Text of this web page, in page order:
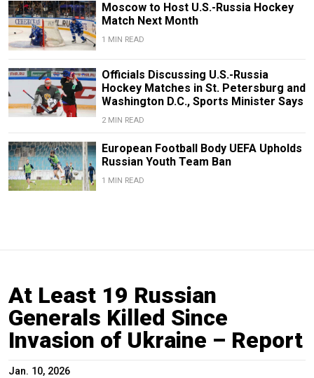
Moscow to Host U.S.-Russia Hockey
Match Next Month
1 MIN READ
Officials Discussing U.S.-Russia
Hockey Matches in St. Petersburg and
Washington D.C., Sports Minister Says
2 MIN READ
European Football Body UEFA Upholds
Russian Youth Team Ban
1 MIN READ
At Least 19 Russian
Generals Killed Since
Invasion of Ukraine – Report
Jan. 10, 2026